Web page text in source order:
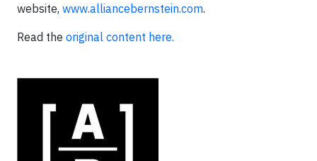
website, www.alliancebernstein.com.
Read the original content here.